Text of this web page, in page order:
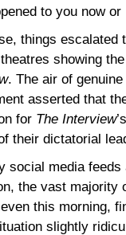
to you now
things escalated
showing
. The air of
asserted that
for The Interview
their dictatorial
social media feeds
the vast majority
this morning,
slightly